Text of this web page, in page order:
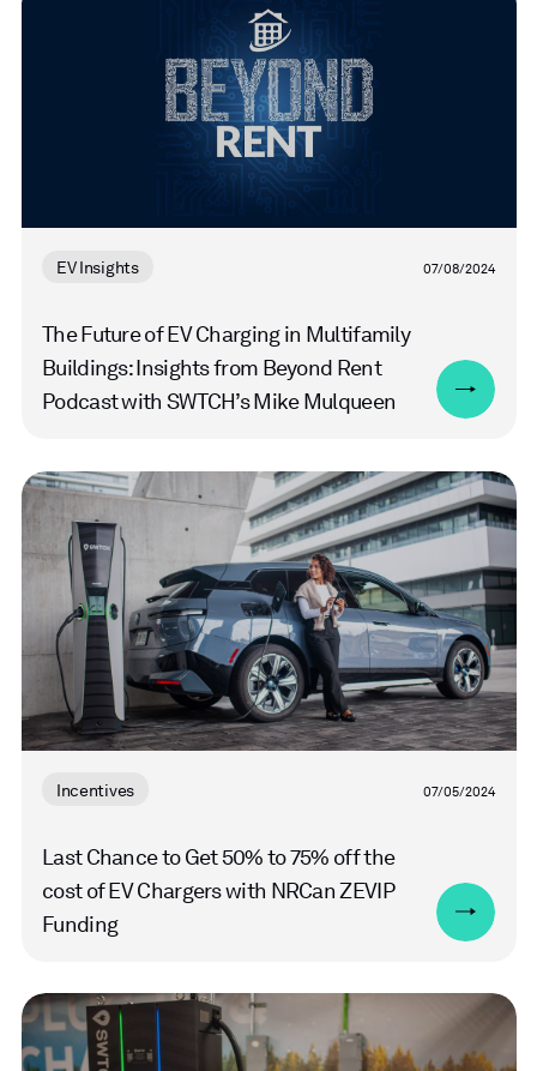
EV Insights 07/08/2024
The Future of EV Charging in Multifamily
Buildings: Insights from Beyond Rent
Podcast with SWTCH’s Mike Mulqueen
Read
more
Incentives 07/05/2024
Last Chance to Get 50% to 75% off the
cost of EV Chargers with NRCan ZEVIP
Funding
Read
more